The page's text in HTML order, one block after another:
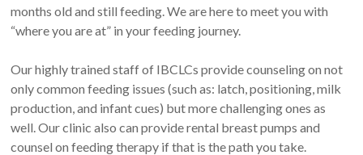
months old and still feeding. We are here to meet you with
“where you are at” in your feeding journey.
Our highly trained staff of IBCLCs provide counseling on not
only common feeding issues (such as: latch, positioning, milk
production, and infant cues) but more challenging ones as
well. Our clinic also can provide rental breast pumps and
counsel on feeding therapy if that is the path you take.